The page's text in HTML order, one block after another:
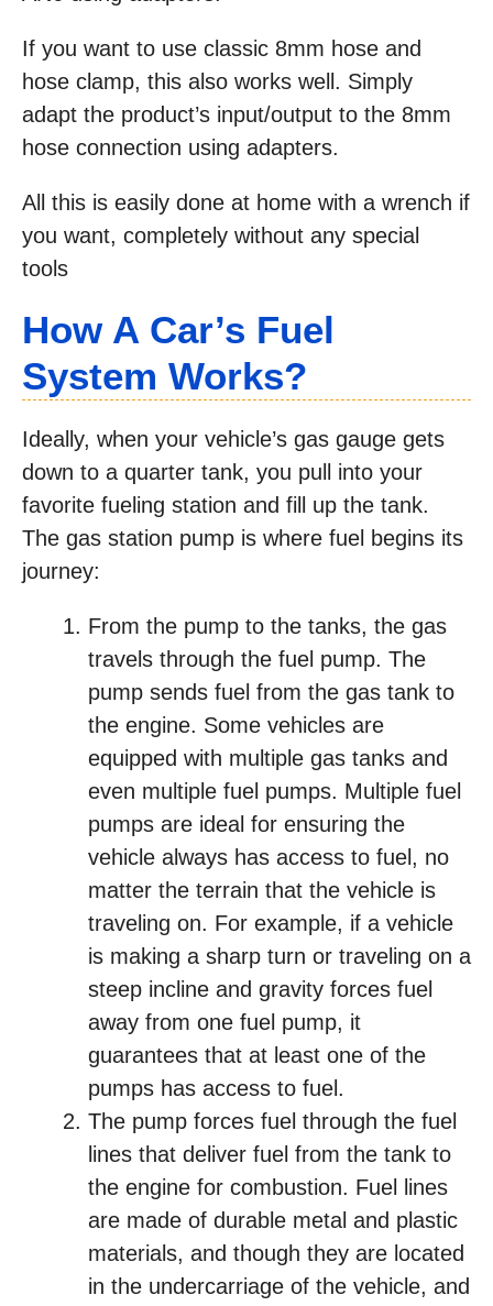
If you want to use classic 8mm hose and
hose clamp, this also works well. Simply
adapt the product’s input/output to the 8mm
hose connection using adapters.
All this is easily done at home with a wrench if
you want, completely without any special
tools
How A Car’s Fuel
System Works?
Ideally, when your vehicle’s gas gauge gets
down to a quarter tank, you pull into your
favorite fueling station and fill up the tank.
The gas station pump is where fuel begins its
journey:
From the pump to the tanks, the gas
travels through the fuel pump. The
pump sends fuel from the gas tank to
the engine. Some vehicles are
equipped with multiple gas tanks and
even multiple fuel pumps. Multiple fuel
pumps are ideal for ensuring the
vehicle always has access to fuel, no
matter the terrain that the vehicle is
traveling on. For example, if a vehicle
is making a sharp turn or traveling on a
steep incline and gravity forces fuel
away from one fuel pump, it
guarantees that at least one of the
pumps has access to fuel.
The pump forces fuel through the fuel
lines that deliver fuel from the tank to
the engine for combustion. Fuel lines
are made of durable metal and plastic
materials, and though they are located
in the undercarriage of the vehicle, and